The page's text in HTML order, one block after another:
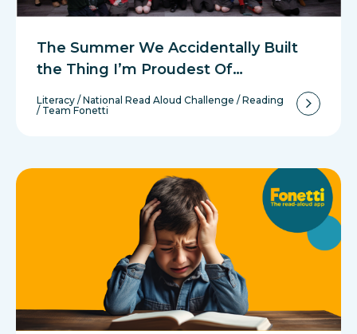
The Summer We Accidentally Built
the Thing I’m Proudest Of…
Literacy / National Read Aloud Challenge / Reading
/ Team Fonetti